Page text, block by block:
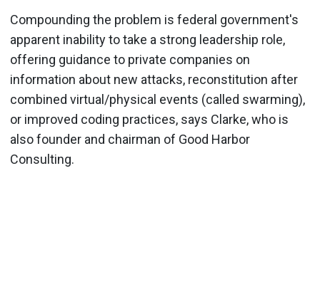
Compounding the problem is federal government's
apparent inability to take a strong leadership role,
offering guidance to private companies on
information about new attacks, reconstitution after
combined virtual/physical events (called swarming),
or improved coding practices, says Clarke, who is
also founder and chairman of Good Harbor
Consulting.